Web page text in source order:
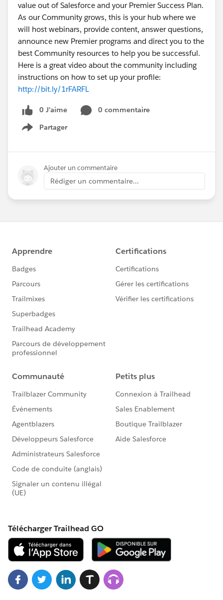
value out of Salesforce and your Premier Success Plan.
As our Community grows, this is your hub where we
will host webinars, provide content, answer questions,
announce new Premier programs and direct you to the
best Community resources to help you be successful.
Here is a great video about the community including
instructions on how to set up your profile:
http://bit.ly/1rFARFL
0 J’aime
0 commentaire
Partager
Show menu
Ajouter un commentaire
Rédiger un commentaire...